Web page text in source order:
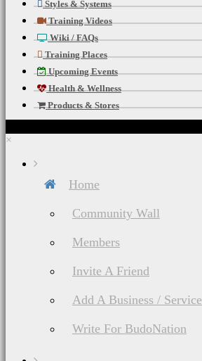
Styles & Systems
Training Videos
Wiki / FAQs
Training Places
Upcoming Events
Health & Wellness
Products & Stores
×
Home
Community Wall
Members
Invite A Friend
Add A Business / Service
Write For BudoNation